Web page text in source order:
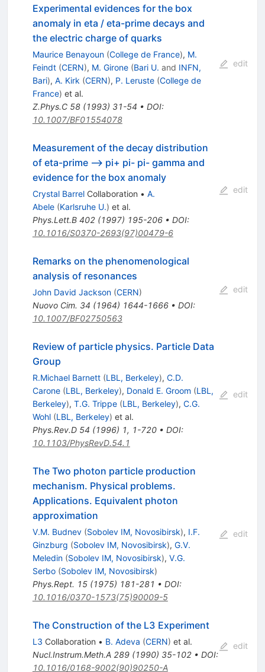
Experimental evidences for the box
anomaly in eta / eta-prime decays and
the electric charge of quarks
Maurice Benayoun (College de France), M.
Feindt (CERN), M. Girone (Bari U. and INFN,
Bari), A. Kirk (CERN), P. Leruste (College de
France) et al.
Z.Phys.C 58(1993) 31-54 • DOI:
10.1007/BF01554078
edit
Measurement of the decay distribution
of eta-prime --> pi+ pi- pi- gamma and
evidence for the box anomaly
Crystal BarrelCollaboration • A.
Abele (Karlsruhe U.) et al.
Phys.Lett.B 402(1997) 195-206• DOI:
10.1016/S0370-2693(97)00479-6
edit
Remarks on the phenomenological
analysis of resonances
John David Jackson (CERN)
Nuovo Cim. 34 (1964) 1644-1666• DOI:
10.1007/BF02750563
edit
Review of particle physics. Particle Data
Group
R.Michael Barnett (LBL, Berkeley), C.D.
Carone (LBL, Berkeley), Donald E. Groom (LBL,
Berkeley), T.G. Trippe (LBL, Berkeley), C.G.
Wohl (LBL, Berkeley) et al.
Phys.Rev.D 54 (1996) 1, 1-720• DOI:
10.1103/PhysRevD.54.1
edit
The Two photon particle production
mechanism. Physical problems.
Applications. Equivalent photon
approximation
V.M. Budnev (Sobolev IM, Novosibirsk), I.F.
Ginzburg (Sobolev IM, Novosibirsk), G.V.
Meledin (Sobolev IM, Novosibirsk), V.G.
Serbo (Sobolev IM, Novosibirsk)
Phys.Rept. 15(1975) 181-281 • DOI:
10.1016/0370-1573(75)90009-5
edit
The Construction of the L3 Experiment
L3 Collaboration • B. Adeva (CERN) et al.
Nucl.Instrum.Meth.A 289(1990) 35-102• DOI:
10.1016/0168-9002(90)90250-A
edit